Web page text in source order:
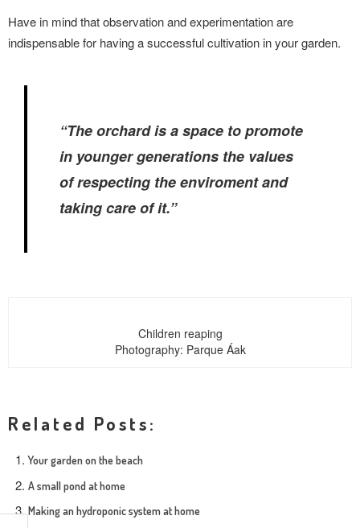
Have in mind that observation and experimentation are
indispensable for having a successful cultivation in your garden.
“The orchard is a space to promote
in younger generations the values
of respecting the enviroment and
taking care of it.”
Children reaping
Photography: Parque Áak
Related Posts:
Your garden on the beach
A small pond at home
Making an hydroponic system at home